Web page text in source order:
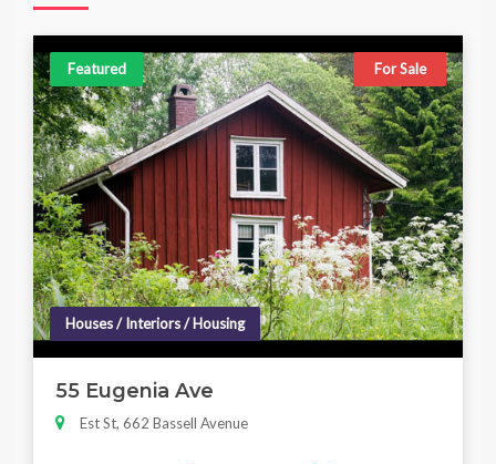
Featured For Sale
Houses / Interiors / Housing
55 Eugenia Ave
Est St, 662 Bassell Avenue